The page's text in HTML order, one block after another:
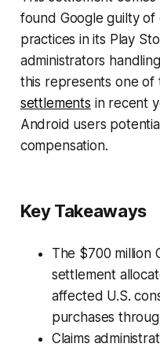
found Google guilty of
practices in its Play
administrators
this represents one of
settlements in recent
Android users
compensation.
Key Takeaways
The $700 million
settlement
affected U.S.
purchases
Claims